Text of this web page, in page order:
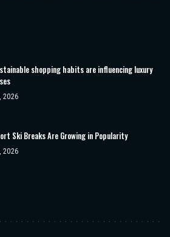
shopping habits are influencing luxury
2026
Ski Breaks Are Growing in Popularity
2026